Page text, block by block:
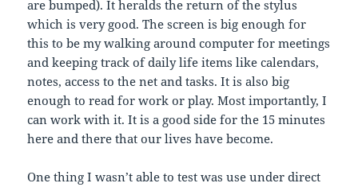
are bumped). It heralds the return of the stylus
which is very good. The screen is big enough for
this to be my walking around computer for meetings
and keeping track of daily life items like calendars,
notes, access to the net and tasks. It is also big
enough to read for work or play. Most importantly, I
can work with it. It is a good side for the 15 minutes
here and there that our lives have become.
One thing I wasn’t able to test was use under direct